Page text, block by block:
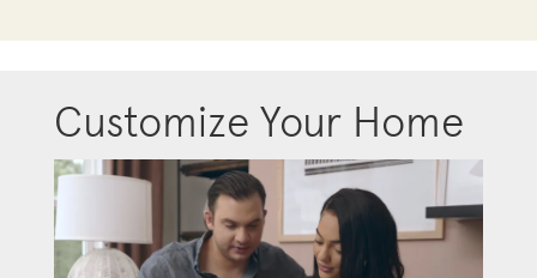
Customize Your Home